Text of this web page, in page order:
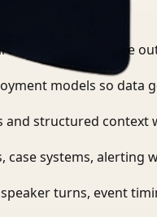
detect, and route
models so
structured
case systems, alerting
turns, event